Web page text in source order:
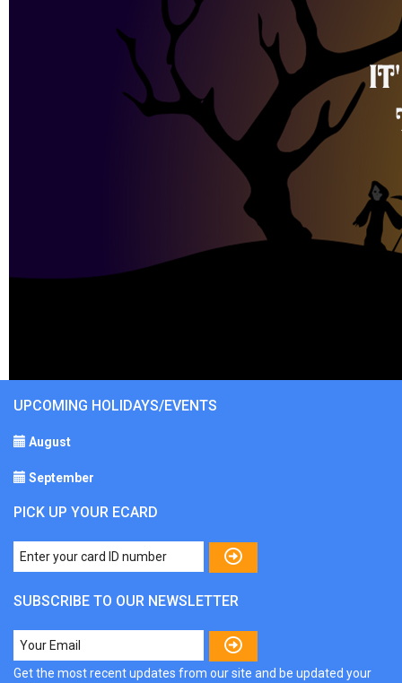
UPCOMING HOLIDAYS/EVENTS
August
September
PICK UP YOUR ECARD
SUBSCRIBE TO OUR NEWSLETTER
Get the most recent updates from our site and be updated your